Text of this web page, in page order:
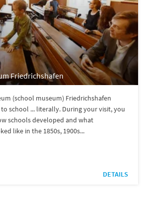
Friedrichshafen
(school museum) Friedrichshafen
school ... literally. During your visit, you
schools developed and what
like in the 1850s, 1900s...
DETAILS